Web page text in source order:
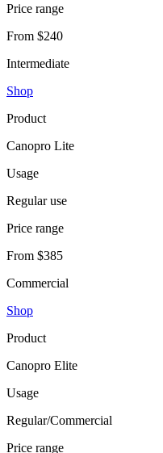
Price range
From $240
Intermediate
Shop
Product
Canopro Lite
Usage
Regular use
Price range
From $385
Commercial
Shop
Product
Canopro Elite
Usage
Regular/Commercial
Price range